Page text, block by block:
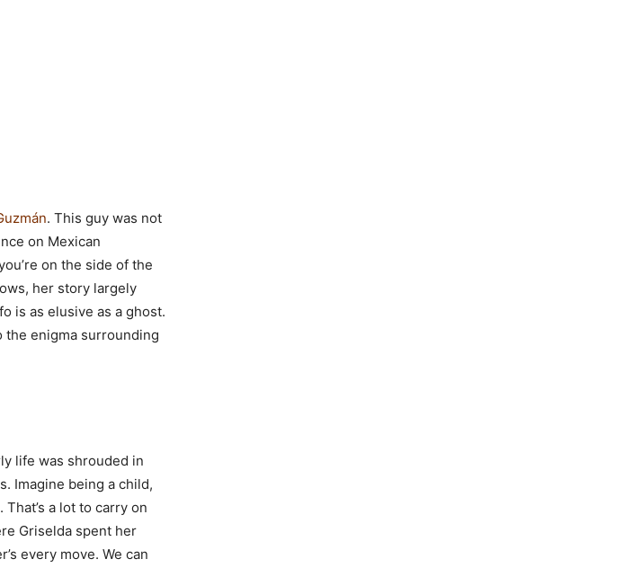
. This guy was not
on Mexican
on the side of the
her story largely
is as elusive as a ghost.
the enigma surrounding
life was shrouded in
Imagine being a child,
a lot to carry on
Griselda spent her
every move. We can